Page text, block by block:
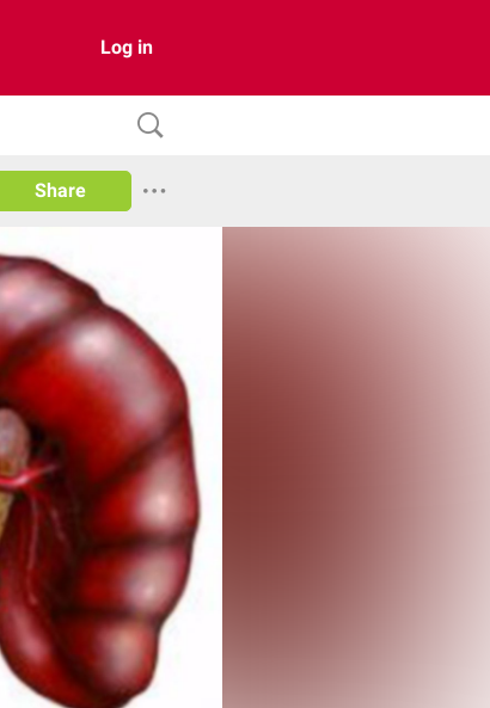
Log in
Share